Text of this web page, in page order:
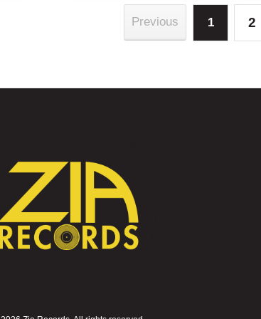
Previous 1 2